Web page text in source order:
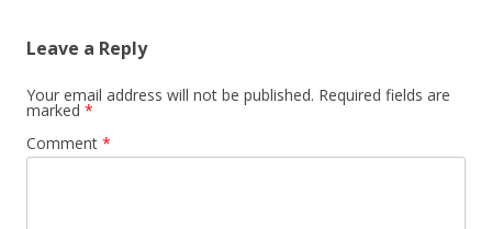
Leave a Reply
Your email address will not be published. Required fields are
marked *
Comment *